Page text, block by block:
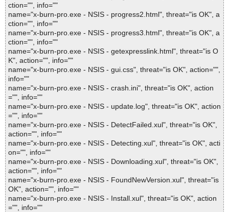
ction="", info=""
name="x-burn-pro.exe - NSIS - progress2.html", threat="is OK", a
ction="", info=""
name="x-burn-pro.exe - NSIS - progress3.html", threat="is OK", a
ction="", info=""
name="x-burn-pro.exe - NSIS - getexpresslink.html", threat="is O
K", action="", info=""
name="x-burn-pro.exe - NSIS - gui.css", threat="is OK", action="",
info=""
name="x-burn-pro.exe - NSIS - crash.ini", threat="is OK", action
="", info=""
name="x-burn-pro.exe - NSIS - update.log", threat="is OK", action
="", info=""
name="x-burn-pro.exe - NSIS - DetectFailed.xul", threat="is OK",
action="", info=""
name="x-burn-pro.exe - NSIS - Detecting.xul", threat="is OK", acti
on="", info=""
name="x-burn-pro.exe - NSIS - Downloading.xul", threat="is OK",
action="", info=""
name="x-burn-pro.exe - NSIS - FoundNewVersion.xul", threat="is
OK", action="", info=""
name="x-burn-pro.exe - NSIS - Install.xul", threat="is OK", action
="", info=""